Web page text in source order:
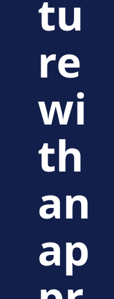
tu
re
wi
th
an
ap